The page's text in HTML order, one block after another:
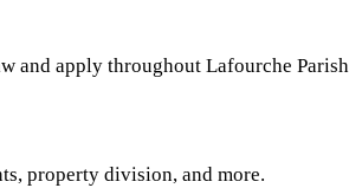
and apply throughout Lafourche Parish
property division, and more.